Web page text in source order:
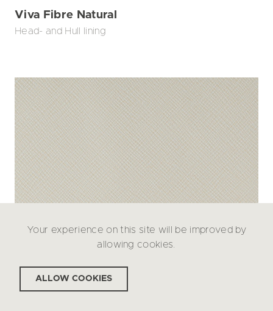
Viva Fibre Natural
Head- and Hull lining
Your experience on this site will be improved by
allowing cookies.
ALLOW COOKIES